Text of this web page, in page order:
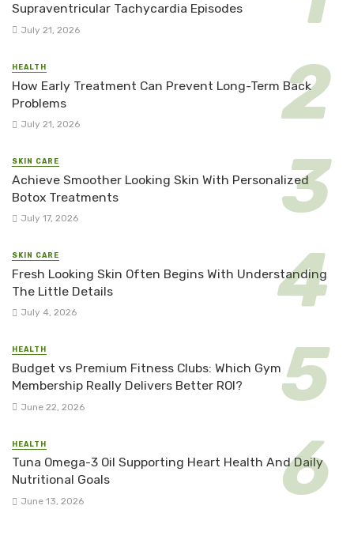
Supraventricular Tachycardia Episodes
July 21, 2026
HEALTH
How Early Treatment Can Prevent Long-Term Back
Problems
July 21, 2026
SKIN CARE
Achieve Smoother Looking Skin With Personalized
Botox Treatments
July 17, 2026
SKIN CARE
Fresh Looking Skin Often Begins With Understanding
The Little Details
July 4, 2026
HEALTH
Budget vs Premium Fitness Clubs: Which Gym
Membership Really Delivers Better ROI?
June 22, 2026
HEALTH
Tuna Omega-3 Oil Supporting Heart Health And Daily
Nutritional Goals
June 13, 2026